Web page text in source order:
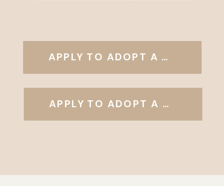
APPLY TO ADOPT A DOG
APPLY TO ADOPT A CAT